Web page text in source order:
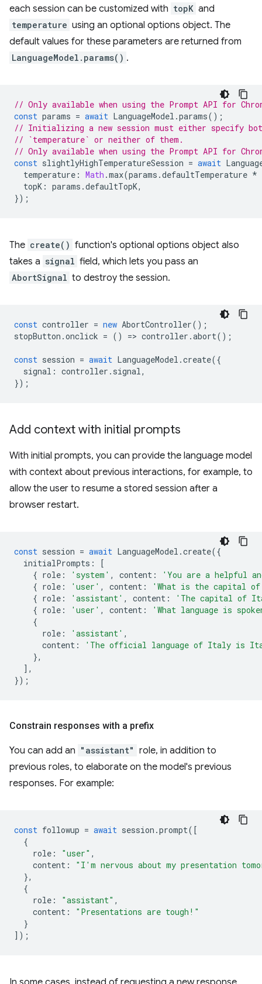
each session can be customized with topK and
temperature using an optional options object. The
default values for these parameters are returned from
LanguageModel.params() .
// Only available when using the Prompt API for
const params = await LanguageModel .params();
// Initializing a new session must either specify
// `temperature` or neither of them.
// Only available when using the Prompt API for
const slightlyHighTemperatureSession = await
temperature : Math .max(params .defaultTemperature *
topK : params .defaultTopK,
});
The create() function's optional options object also
takes a signal field, which lets you pass an
AbortSignal to destroy the session.
const controller = new AbortController();
stopButton .onclick = () => controller .abort();
const session = await LanguageModel .create({
signal : controller . signal,
});
Add context with initial prompts
With initial prompts, you can provide the language model
with context about previous interactions, for example, to
allow the user to resume a stored session after a
browser restart.
const session = await LanguageModel .create({
initialPrompts :
[
{ role : 'system' , content :
'You are a helpful
{ role : 'user' , content :
'What is the capital
{ role : 'assistant' , content :
'The capital of
{ role : 'user' , content :
'What language is
{
role : 'assistant' ,
content :
'The official language of Italy is
},
],
});
Constrain responses with a prefix
You can add an "assistant" role, in addition to
previous roles, to elaborate on the model's previous
responses. For example:
const followup = await session .prompt([
{
role : "user" ,
content :
"I'm nervous about my presentation
},
{
role : "assistant" ,
content :
"Presentations are tough!"
}
]);